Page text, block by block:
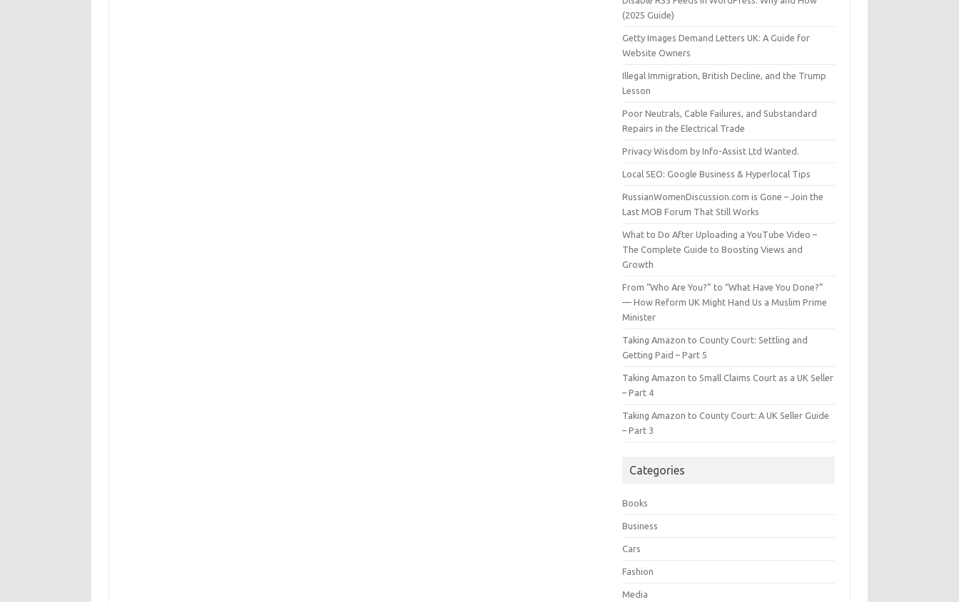
(2025 Guide)
Getty Images Demand Letters UK: A Guide for
Website Owners
Illegal Immigration, British Decline, and the Trump
Lesson
Poor Neutrals, Cable Failures, and Substandard
Repairs in the Electrical Trade
Privacy Wisdom by Info-Assist Ltd Wanted.
Local SEO: Google Business & Hyperlocal Tips
RussianWomenDiscussion.com is Gone – Join the
Last MOB Forum That Still Works
What to Do After Uploading a YouTube Video –
The Complete Guide to Boosting Views and
Growth
From “Who Are You?” to “What Have You Done?”
— How Reform UK Might Hand Us a Muslim Prime
Minister
Taking Amazon to County Court: Settling and
Getting Paid – Part 5
Taking Amazon to Small Claims Court as a UK Seller
– Part 4
Taking Amazon to County Court: A UK Seller Guide
– Part 3
Categories
Books
Business
Cars
Fashion
Media